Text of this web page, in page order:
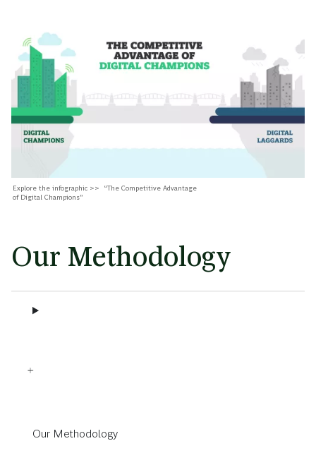
Explore the infographic >> “The Competitive Advantage
of Digital Champions”
Our Methodology
Our Methodology